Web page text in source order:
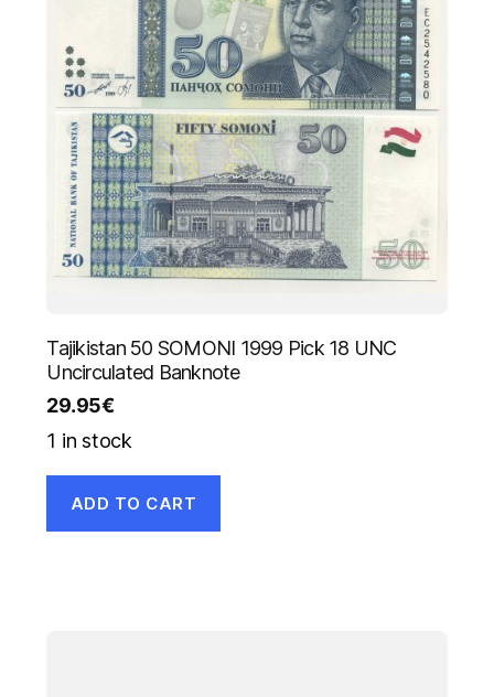
Tajikistan 50 SOMONI 1999 Pick 18 UNC
Uncirculated Banknote
29.95€
1 in stock
ADD TO CART